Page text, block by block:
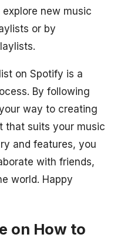
new music
or by
on Spotify is a
By following
way to creating
that suits your music
and features, you
with friends,
world. Happy
on How to